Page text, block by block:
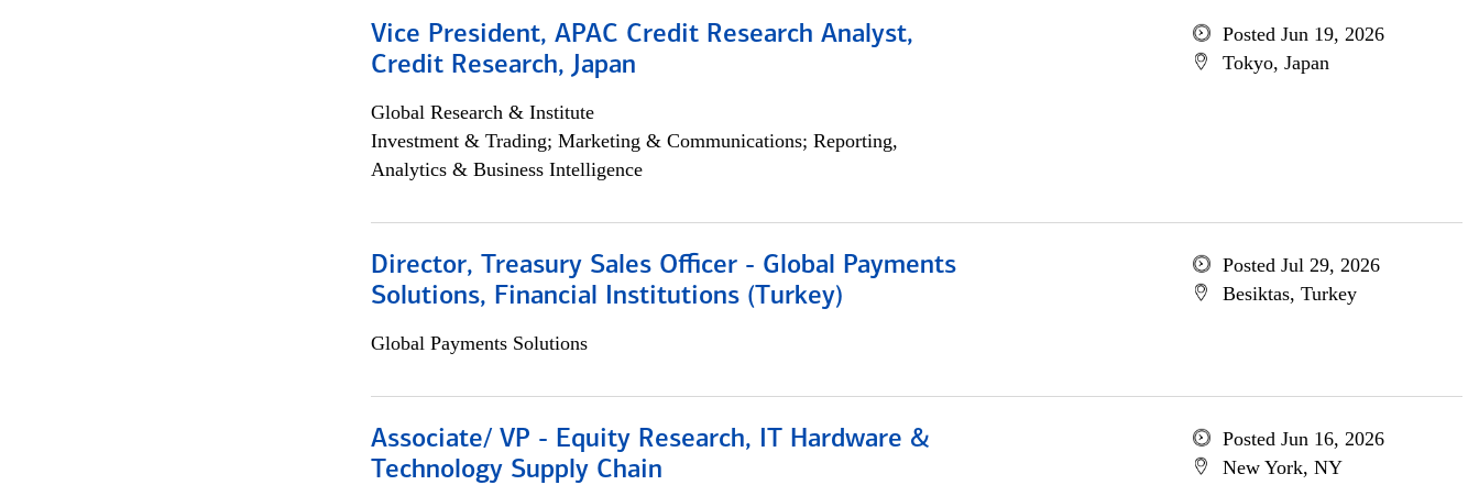
Vice President, APAC Credit Research Analyst,
Credit Research, Japan
Global Research & Institute
Investment & Trading; Marketing & Communications; Reporting,
Analytics & Business Intelligence
Posted Jun 19, 2026
Tokyo, Japan
Director, Treasury Sales Officer - Global Payments
Solutions, Financial Institutions (Turkey)
Global Payments Solutions
Posted Jul 29, 2026
Besiktas, Turkey
Associate/ VP - Equity Research, IT Hardware &
Technology Supply Chain
Posted Jun 16, 2026
New York, NY